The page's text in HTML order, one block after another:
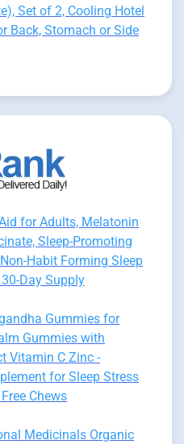
Set of 2, Cooling Hotel
Back, Stomach or Side
for Adults, Melatonin
Sleep-Promoting
Habit Forming Sleep
Day Supply
Gummies for
Gummies with
Vitamin C Zinc -
for Sleep Stress
Chews
Medicinals Organic